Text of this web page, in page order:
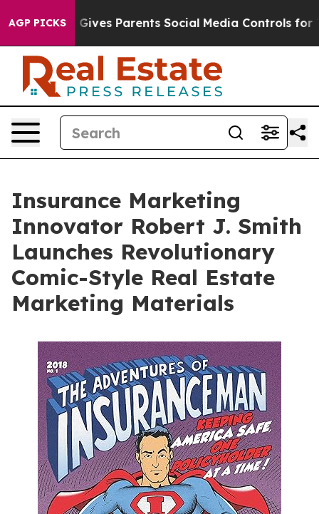
AGP PICKS
Gives Parents Social Media Controls for Their
Insurance Marketing
Innovator Robert J. Smith
Launches Revolutionary
Comic-Style Real Estate
Marketing Materials